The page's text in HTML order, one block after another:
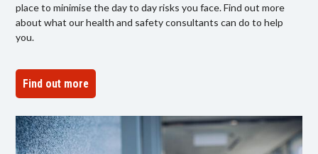
place to minimise the day to day risks you face. Find out more
about what our health and safety consultants can do to help
you.
Find out more